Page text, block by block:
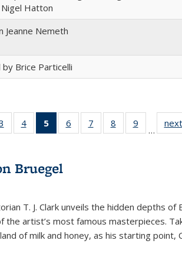
Nigel Hatton
Jeanne Nemeth
by Brice Particelli
Full
table:
of 22 Full
listing table:
4
of 22 Full
listing table:
5
of 22 Full
listing
Publications
(Current
6
of 22 Full
listing table:
7
of 22 Full
listing table:
8
of 22 Full
listing table:
9
of 22 Full
listing
…
Bruegel
T. J. Clark unveils the hidden depths
the artist’s most famous masterpieces.
of milk and honey, as his starting point,